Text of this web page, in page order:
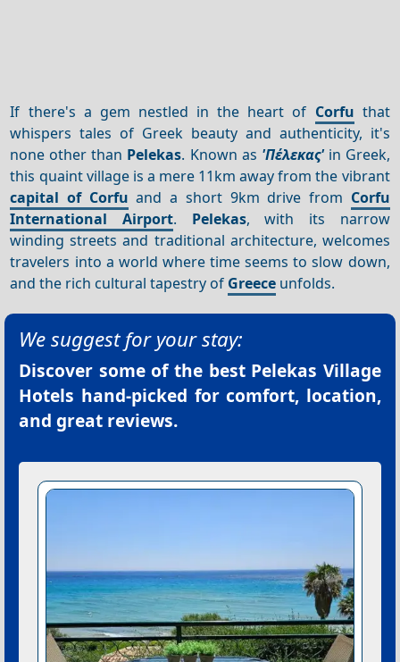
If there's a gem nestled in the heart of Corfu that
whispers tales of Greek beauty and authenticity, it's
none other than Pelekas. Known as 'Πέλεκας'in Greek,
this quaint village is a mere 11km away from the vibrant
capital of Corfu and a short 9km drive from Corfu
International Airport. Pelekas, with its narrow
winding streets and traditional architecture, welcomes
travelers into a world where time seems to slow down,
and the rich cultural tapestry of Greece unfolds.
We suggest for your stay:
Discover some of the best Pelekas Village
Hotels hand-picked for comfort, location,
and great reviews.